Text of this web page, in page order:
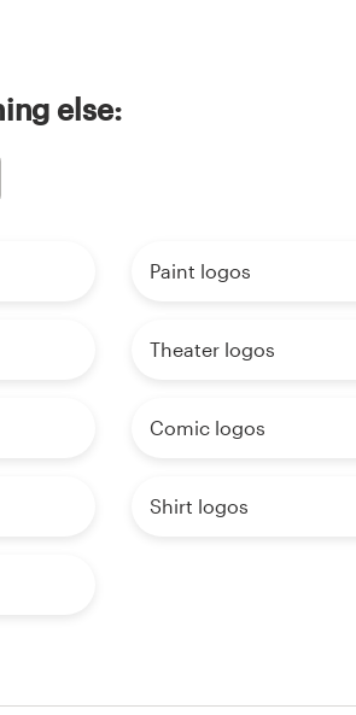
else:
Paint logos
Theater logos
Comic logos
Shirt logos